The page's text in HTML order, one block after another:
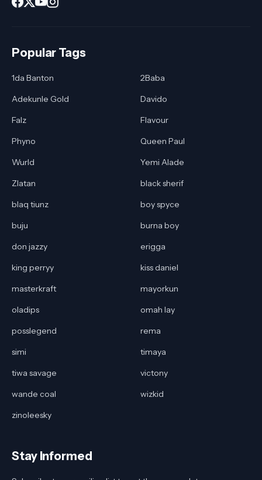
Popular Tags
1da Banton
2Baba
Adekunle Gold
Davido
Falz
Flavour
Phyno
Queen Paul
Wurld
Yemi Alade
Zlatan
black sherif
blaq tiunz
boy spyce
buju
burna boy
don jazzy
erigga
king perryy
kiss daniel
masterkraft
mayorkun
oladips
omah lay
posslegend
rema
simi
timaya
tiwa savage
victony
wande coal
wizkid
zinoleesky
Stay Informed